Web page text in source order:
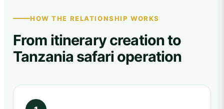
HOW THE RELATIONSHIP WORKS
From itinerary creation to
Tanzania safari operation